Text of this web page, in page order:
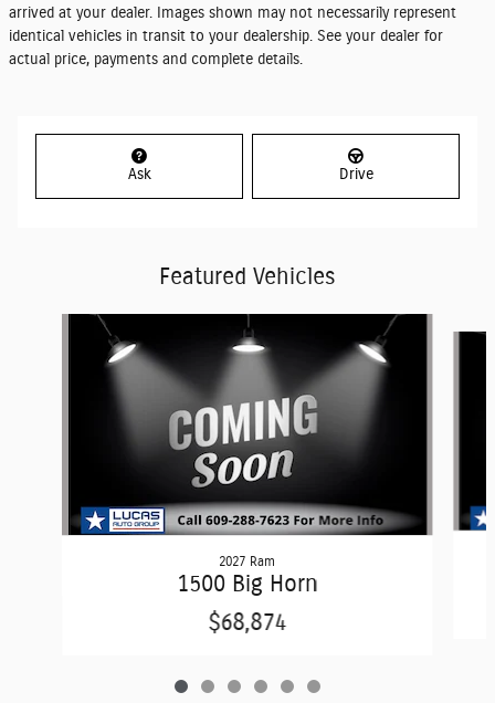
arrived at your dealer. Images shown may not necessarily represent
identical vehicles in transit to your dealership. See your dealer for
actual price, payments and complete details.
Ask Drive
Featured Vehicles
2027 Ram
1500 Big Horn
$68,874